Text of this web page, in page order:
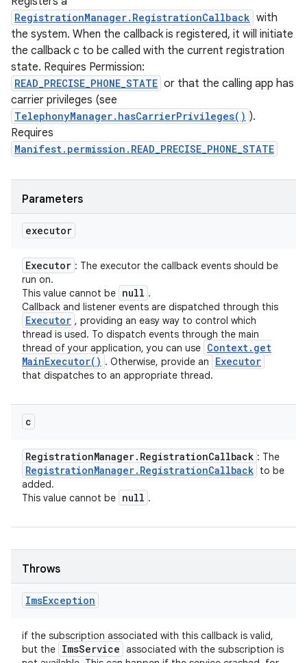
RegistrationManager.RegistrationCallback with
the system. When the callback is registered, it will initiate
the callback c to be called with the current registration
state. Requires Permission:
READ_PRECISE_PHONE_STATE or that the calling app has
carrier privileges (see
TelephonyManager.hasCarrierPrivileges() ).
Requires
Manifest.permission.READ_PRECISE_PHONE_STATE
Parameters
executor
Executor : The executor the callback events should be
run on.
This value cannot be null .
Callback and listener events are dispatched through this
Executor , providing an easy way to control which
thread is used. To dispatch events through the main
thread of your application, you can use Context. get
MainExecutor( ) . Otherwise, provide an Executor
that dispatches to an appropriate thread.
c
RegistrationManager. RegistrationCallback : The
RegistrationManager. RegistrationCallback to be
added.
This value cannot be null .
Throws
ImsException
if the subscription associated with this callback is valid,
but the ImsService associated with the subscription is